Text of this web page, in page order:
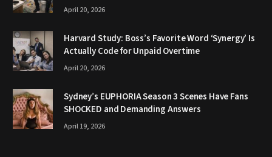
April 20, 2026
Harvard Study: Boss’s Favorite Word ‘Synergy’ Is
Actually Code for Unpaid Overtime
April 20, 2026
Sydney’s EUPHORIA Season 3 Scenes Have Fans
SHOCKED and Demanding Answers
April 19, 2026